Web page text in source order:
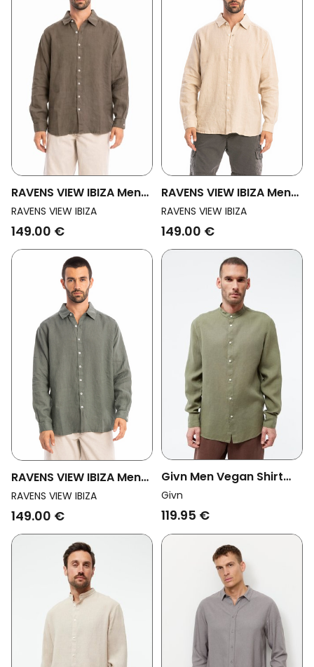
RAVENS VIEW IBIZA Men
Vegan Shirt Alain Bison
Brown
RAVENS VIEW IBIZA
149.00 €
RAVENS VIEW IBIZA Men
Vegan Shirt Alain Desert
Sand
RAVENS VIEW IBIZA
149.00 €
RAVENS VIEW IBIZA Men
Vegan Shirt Alain Olive
Green
RAVENS VIEW IBIZA
149.00 €
Givn Men Vegan Shirt
Wes Stand Collar Faded
Olive
Givn
119.95 €